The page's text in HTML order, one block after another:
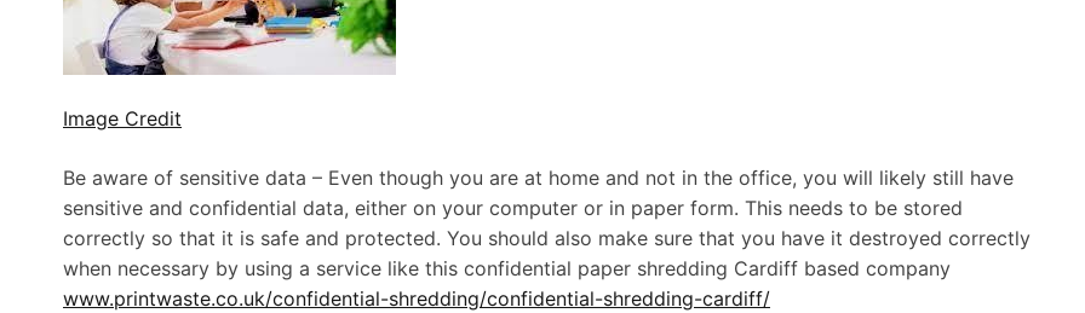
Image Credit
Be aware of sensitive data – Even though you are at home and not in the office, you will likely still have
sensitive and confidential data, either on your computer or in paper form. This needs to be stored
correctly so that it is safe and protected. You should also make sure that you have it destroyed correctly
when necessary by using a service like this confidential paper shredding Cardiff based company
www.printwaste.co.uk/confidential-shredding/confidential-shredding-cardiff/